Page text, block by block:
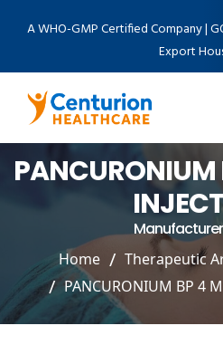
A WHO-GMP Certified Company |
Export
Home Therapeutic
PANCURONIUM BP 4